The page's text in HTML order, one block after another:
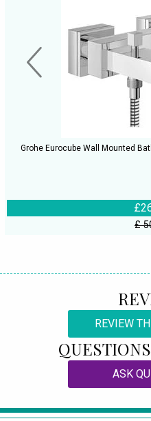
Grohe Eurocube Wall Mounted
£
REVIEW
ASK